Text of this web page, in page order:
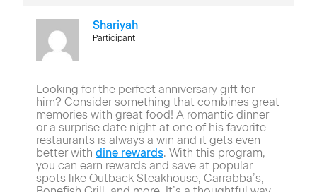
Shariyah
Participant
Looking for the perfect anniversary gift for
him? Consider something that combines great
memories with great food! A romantic dinner
or a surprise date night at one of his favorite
restaurants is always a win and it gets even
better with dine rewards. With this program,
you can earn rewards and save at popular
spots like Outback Steakhouse, Carrabba’s,